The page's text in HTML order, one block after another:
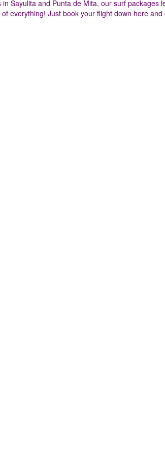
Sayulita and Punta de Mita, our surf packages
everything! Just book your flight down here